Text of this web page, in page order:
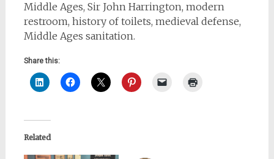
Middle Ages, Sir John Harrington, modern
restroom, history of toilets, medieval defense,
Middle Ages sanitation.
Share this:
Related